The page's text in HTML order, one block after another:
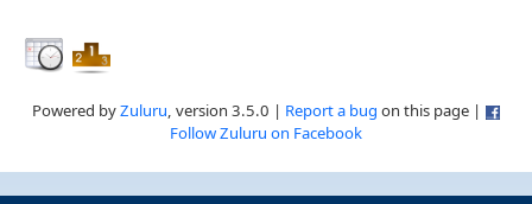
Powered byZuluru, version 3.5.0 | Report a bug on this page |
Follow Zuluru on Facebook